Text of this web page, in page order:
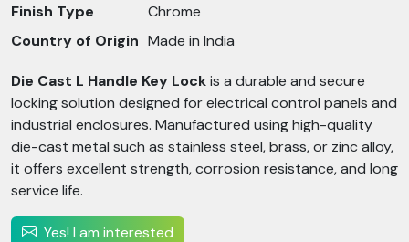
Finish Type
Chrome
Country of Origin Made in India
Die Cast L Handle Key Lockis a durable and secure
locking solution designed for electrical control panels and
industrial enclosures. Manufactured using high-quality
die-cast metal such as stainless steel, brass, or zinc alloy,
it offers excellent strength, corrosion resistance, and long
service life.
Yes! I am interested